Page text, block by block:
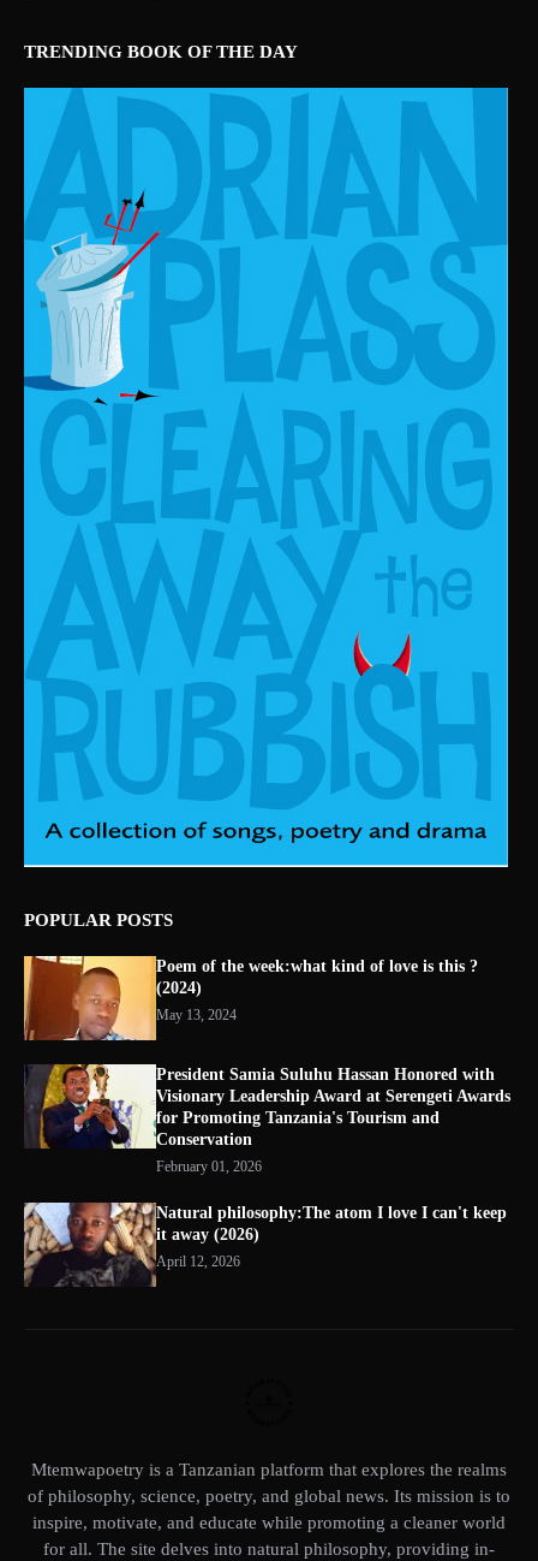
TRENDING BOOK OF THE DAY
POPULAR POSTS
Poem of the week:what kind of love is this ?
(2024)
May 13, 2024
President Samia Suluhu Hassan Honored with
Visionary Leadership Award at Serengeti Awards
for Promoting Tanzania's Tourism and
Conservation
February 01, 2026
Natural philosophy:The atom I love I can't keep
it away (2026)
April 12, 2026
Mtemwapoetry is a Tanzanian platform that explores the realms
of philosophy, science, poetry, and global news. Its mission is to
inspire, motivate, and educate while promoting a cleaner world
for all. The site delves into natural philosophy, providing in-